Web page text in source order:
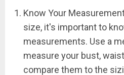
Know Your
size, it's important to
measurements. Use a
measure your bust,
compare them to the